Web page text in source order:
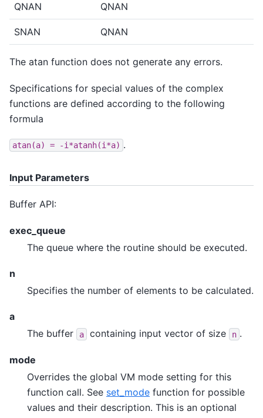
QNAN QNAN
SNAN QNAN
The atan function does not generate any errors.
Specifications for special values of the complex
functions are defined according to the following
formula
atan(a) = -i*atanh(i*a) .
Input Parameters
Buffer API:
exec_queue
The queue where the routine should be executed.
n
Specifies the number of elements to be calculated.
a
The buffer
a containing input vector of size n .
mode
Overrides the global VM mode setting for this
function call. See set_mode function for possible
values and their description. This is an optional